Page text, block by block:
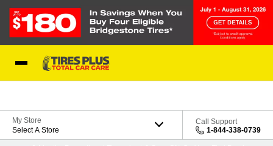
My Store
Select A Store
Call Support
1-844-338-0739